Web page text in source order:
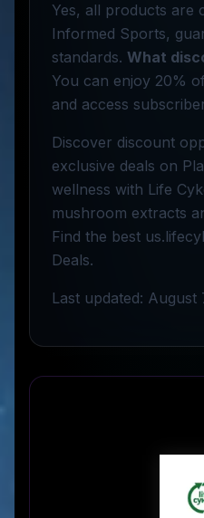
Yes, all products are
Informed Sports,
standards. What
You can enjoy 20%
and access
Discover discount
exclusive deals on
wellness with Life
mushroom extracts
Find the best
Deals.
Last updated: August